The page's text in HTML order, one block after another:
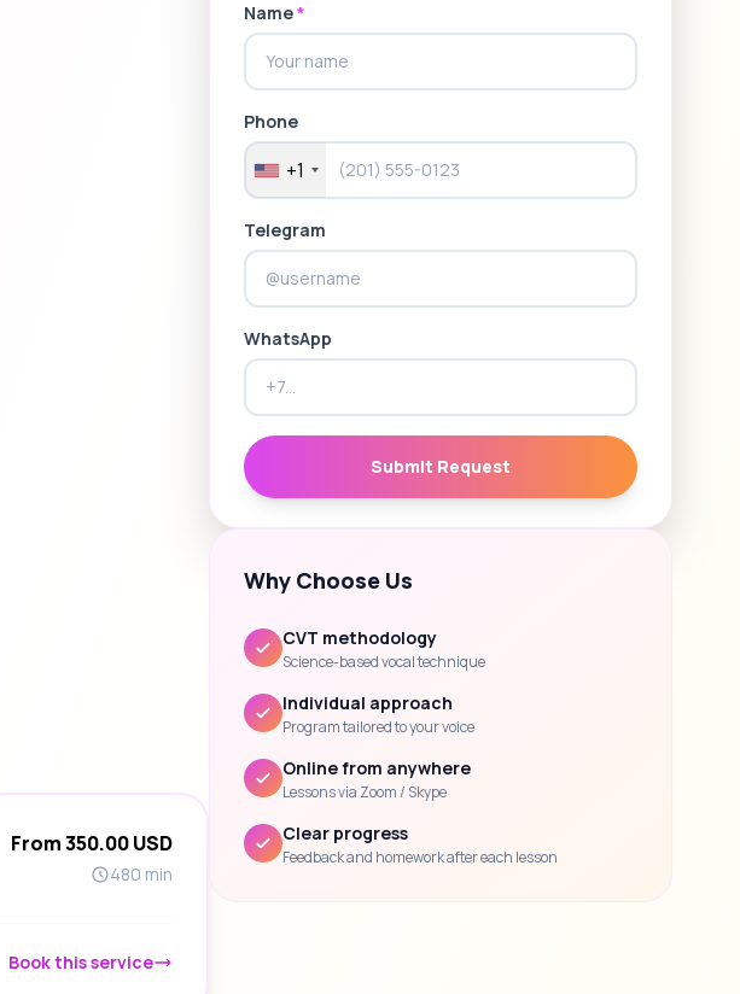
From 350.00 USD
480 min
Book this service
Name*
Phone
+1
Telegram
WhatsApp
Submit Request
Why Choose Us
CVT methodology
Science-based vocal technique
Individual approach
Program tailored to your voice
Online from anywhere
Lessons via Zoom / Skype
Clear progress
Feedback and homework after each lesson